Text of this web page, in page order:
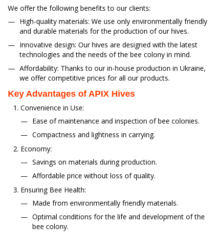
We offer the following benefits to our clients:
High-quality materials: We use only environmentally friendly
and durable materials for the production of our hives.
Innovative design: Our hives are designed with the latest
technologies and the needs of the bee colony in mind.
Affordability: Thanks to our in-house production in Ukraine,
we offer competitive prices for all our products.
Key Advantages of APIX Hives
Convenience in Use:
Ease of maintenance and inspection of bee colonies.
Compactness and lightness in carrying.
Economy:
Savings on materials during production.
Affordable price without loss of quality.
Ensuring Bee Health:
Made from environmentally friendly materials.
Optimal conditions for the life and development of the
bee colony.